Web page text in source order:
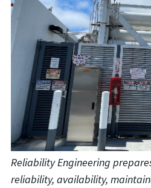
Reliability Engineering
reliability, availability,